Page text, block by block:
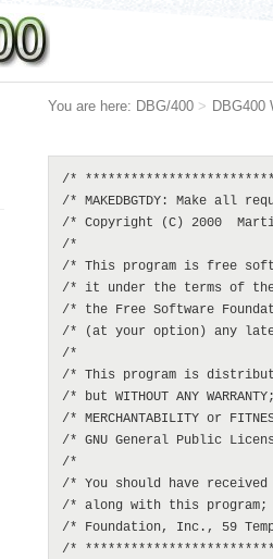
You are here: DBG/400 > DBG400
/*
/* MAKEDBGTDY: Make all
/* Copyright (C) 2000
/*
/* This program is free
/* it under the terms of
/* the Free Software
/* (at your option)
/*
/* This program is
/* but WITHOUT ANY
/* MERCHANTABILITY or
/* GNU General Public
/*
/* You should have
/* along with this
/* Foundation, Inc., 59
/*